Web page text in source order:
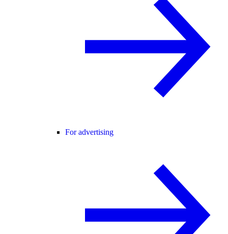
For advertising